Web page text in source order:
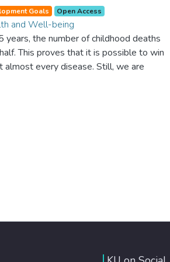
Goals Open Access
and Well-being
years, the number of childhood deaths
This proves that it is possible to win
almost every disease. Still, we are
worldwide Good Health promotes
preventive measures and modern,